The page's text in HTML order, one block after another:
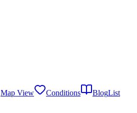
Map View Conditions BlogList